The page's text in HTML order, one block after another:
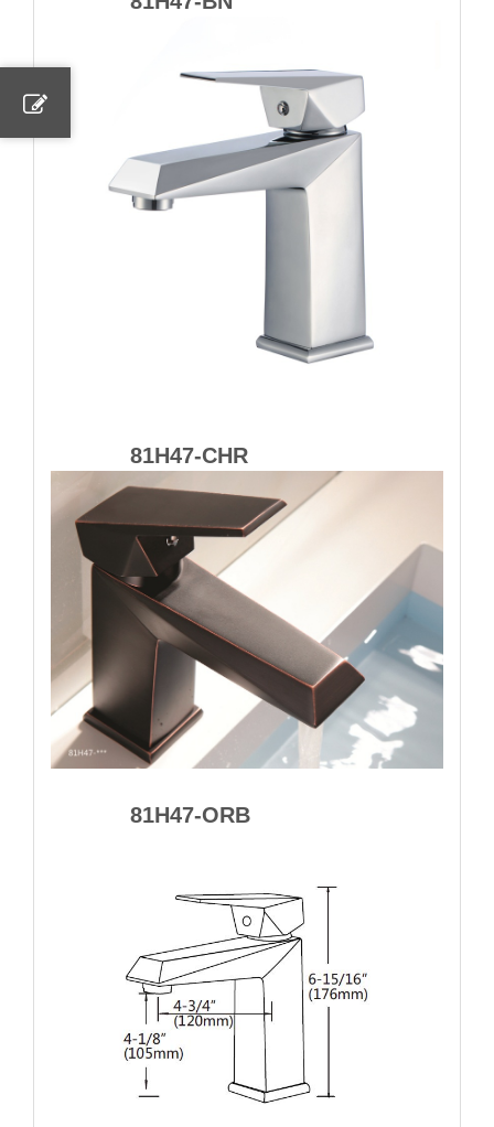
81H47-CHR
81H47-ORB